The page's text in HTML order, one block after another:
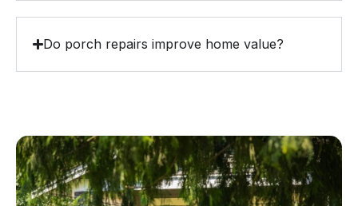
Do porch repairs improve home value?